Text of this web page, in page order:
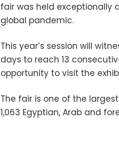
fair was held exceptionally
global pandemic.
This year’s session will
days to reach 13
opportunity to visit the
The fair is one of the
1,063 Egyptian, Arab and